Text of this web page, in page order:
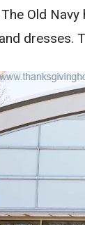
Old
dresses.